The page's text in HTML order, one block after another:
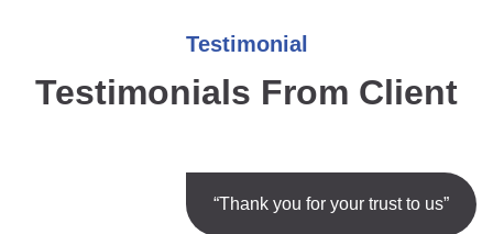
Testimonial
Testimonials From Client
“Thank you for your trust to us”